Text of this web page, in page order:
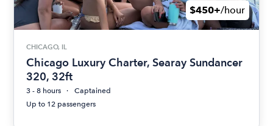
$450+/hour
CHICAGO, IL
Chicago Luxury Charter, Searay Sundancer
320, 32ft
3 - 8 hours
Captained
Up to 12 passengers